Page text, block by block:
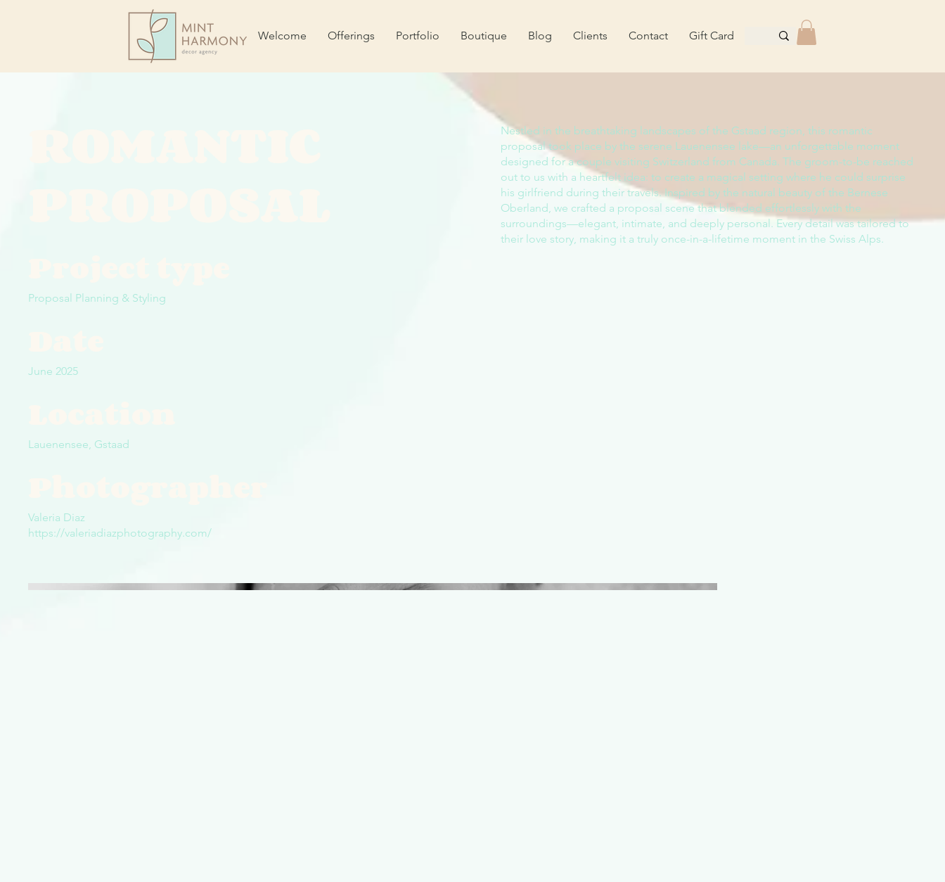
Welcome Offerings Portfolio Boutique Blog Clients Contact Gift Card
Proposal Planning & Styling
June 2025
Lauenensee, Gstaad
Valeria Diaz
https://valeriadiazphotography.com/
Nestled in the breathtaking landscapes of the Gstaad region, this romantic
proposal took place by the serene Lauenensee lake—an unforgettable moment
designed for a couple visiting Switzerland from Canada. The groom-to-be reached
out to us with a heartfelt idea: to create a magical setting where he could surprise
his girlfriend during their travels. Inspired by the natural beauty of the Bernese
Oberland, we crafted a proposal scene that blended effortlessly with the
surroundings—elegant, intimate, and deeply personal. Every detail was tailored to
their love story, making it a truly once-in-a-lifetime moment in the Swiss Alps.